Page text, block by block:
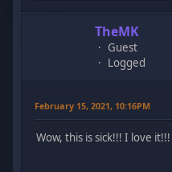
TheMK
Guest
Logged
February 15, 2021, 10:16PM
Wow, this is sick!!! I love it!!!